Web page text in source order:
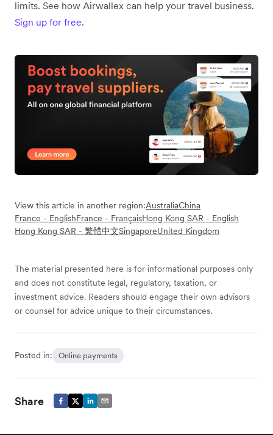
limits. See how Airwallex can help your travel business.
Sign up for free.
View this article in another region:AustraliaChina
France - EnglishFrance - FrançaisHong Kong SAR - English
Hong Kong SAR - 繁體中文SingaporeUnited Kingdom
The material presented here is for informational purposes only
and does not constitute legal, regulatory, taxation, or
investment advice. Readers should engage their own advisors
or counsel for advice unique to their circumstances.
Posted in: Online payments
Share